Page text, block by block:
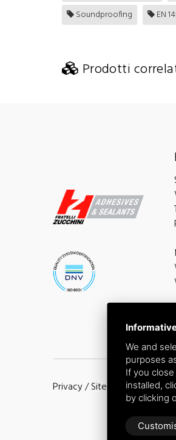
Soundproofing
EN
Prodotti
Privacy/Sitemap
We and
purposes
If you
installed,
by clicking